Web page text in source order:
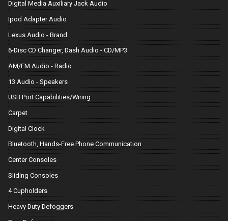
Digital Media Auxiliary Jack Audio
Ipod Adapter Audio
Lexus Audio - Brand
6-Disc CD Changer, Dash Audio - CD/MP3
AM/FM Audio - Radio
13 Audio - Speakers
USB Port Capabilities/Wiring
Carpet
Digital Clock
Bluetooth, Hands-Free Phone Communication
Center Consoles
Sliding Consoles
4 Cupholders
Heavy Duty Defoggers